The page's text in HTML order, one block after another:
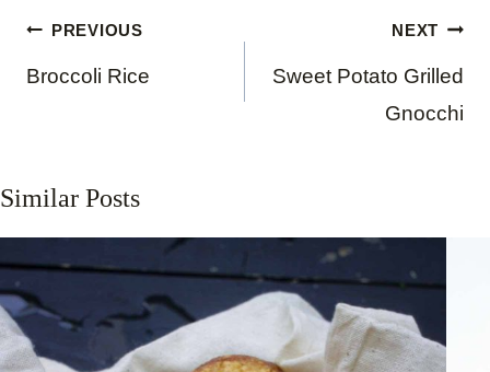
Post
navigation
PREVIOUS
Broccoli Rice
NEXT
Sweet Potato Grilled
Gnocchi
Similar Posts